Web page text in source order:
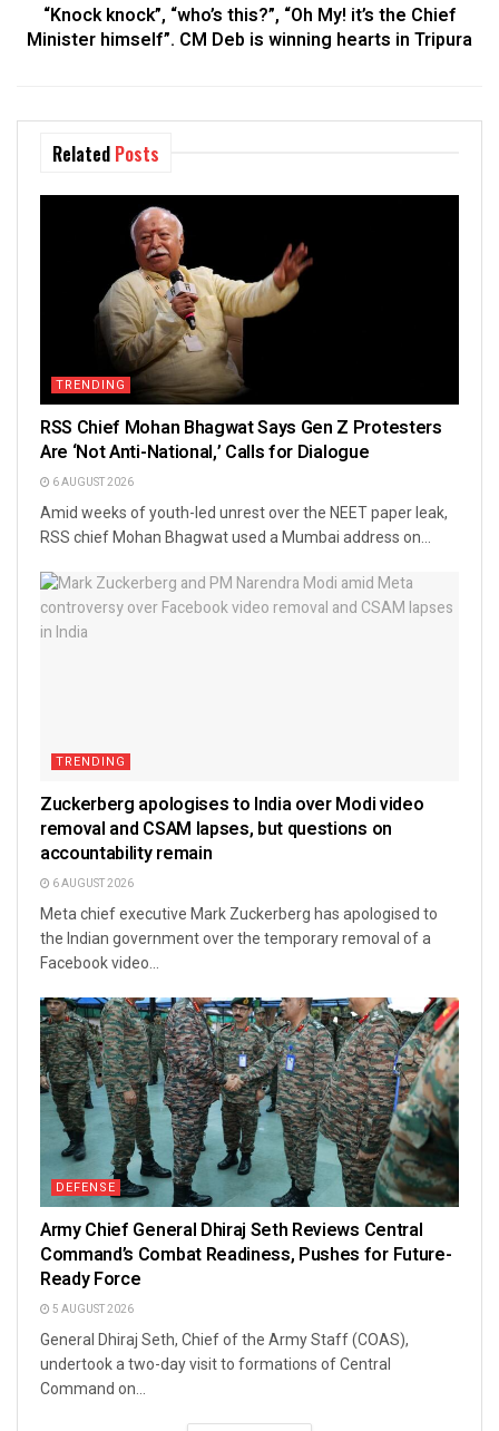
“Knock knock”, “who’s this?”, “Oh My! it’s the Chief
Minister himself”. CM Deb is winning hearts in Tripura
Related Posts
TRENDING
RSS Chief Mohan Bhagwat Says Gen Z Protesters
Are ‘Not Anti-National,’ Calls for Dialogue
6 AUGUST 2026
Amid weeks of youth-led unrest over the NEET paper leak,
RSS chief Mohan Bhagwat used a Mumbai address on...
TRENDING
Zuckerberg apologises to India over Modi video
removal and CSAM lapses, but questions on
accountability remain
6 AUGUST 2026
Meta chief executive Mark Zuckerberg has apologised to
the Indian government over the temporary removal of a
Facebook video...
DEFENSE
Army Chief General Dhiraj Seth Reviews Central
Command’s Combat Readiness, Pushes for Future-
Ready Force
5 AUGUST 2026
General Dhiraj Seth, Chief of the Army Staff (COAS),
undertook a two-day visit to formations of Central
Command on...